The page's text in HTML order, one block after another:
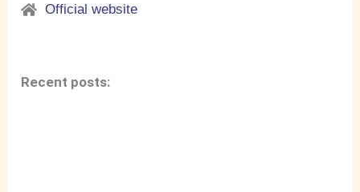
Official website
Recent posts: